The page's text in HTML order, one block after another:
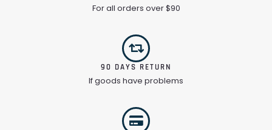
For all orders over $90
90 DAYS RETURN
If goods have problems